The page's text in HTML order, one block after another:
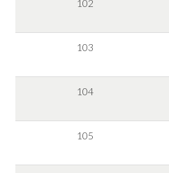
102
103
104
105